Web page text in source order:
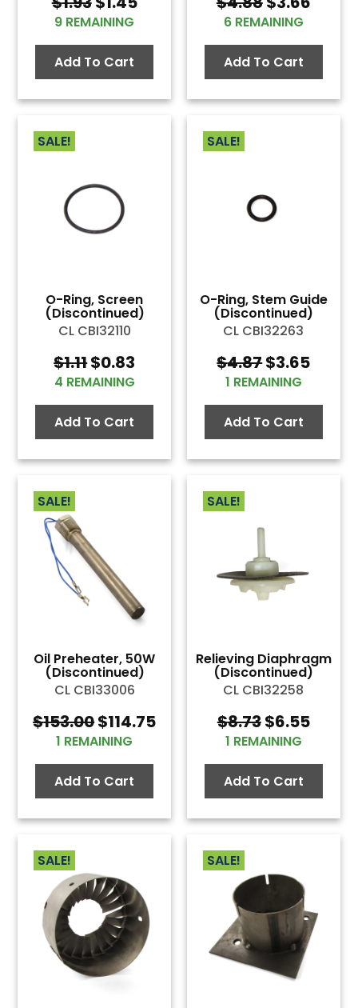
price
$1.93.
9 REMAINING
Add To Cart
price
$4.88.
6 REMAINING
Add To Cart
SALE!
O-Ring, Screen
(Discontinued)
CL CBI32110
$1.11Original
price
$1.11.
$0.83
4 REMAINING
Add To Cart
SALE!
O-Ring, Stem Guide
(Discontinued)
CL CBI32263
$4.87Original
price
$4.87.
$3.65
1 REMAINING
Add To Cart
SALE!
Oil Preheater, 50W
(Discontinued)
CL CBI33006
$153.00Original
price
$153.00.
$114.75Current
1 REMAINING
Add To Cart
SALE!
Relieving Diaphragm
(Discontinued)
CL CBI32258
$8.73Original
price
$8.73.
$6.55
1 REMAINING
Add To Cart
SALE! SALE!